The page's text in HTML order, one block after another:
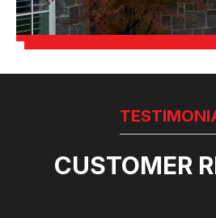
CUSTOMER